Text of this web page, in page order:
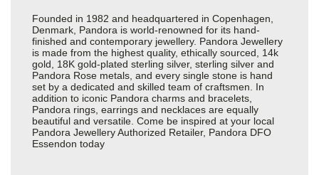
Founded in 1982 and headquartered in Copenhagen,
Denmark, Pandora is world-renowned for its hand-
finished and contemporary jewellery. Pandora Jewellery
is made from the highest quality, ethically sourced, 14k
gold, 18K gold-plated sterling silver, sterling silver and
Pandora Rose metals, and every single stone is hand
set by a dedicated and skilled team of craftsmen. In
addition to iconic Pandora charms and bracelets,
Pandora rings, earrings and necklaces are equally
beautiful and versatile. Come be inspired at your local
Pandora Jewellery Authorized Retailer, Pandora DFO
Essendon today